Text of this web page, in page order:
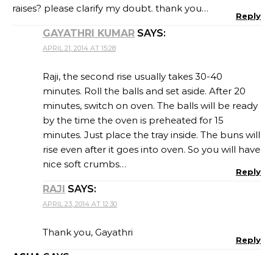
raises? please clarify my doubt. thank you…
Reply
GAYATHRI KUMAR SAYS:
APRIL 21, 2014 AT 15:28
Raji, the second rise usually takes 30-40
minutes. Roll the balls and set aside. After 20
minutes, switch on oven. The balls will be ready
by the time the oven is preheated for 15
minutes. Just place the tray inside. The buns will
rise even after it goes into oven. So you will have
nice soft crumbs…
Reply
RAJI SAYS:
APRIL 23, 2014 AT 12:30
Thank you, Gayathri
Reply